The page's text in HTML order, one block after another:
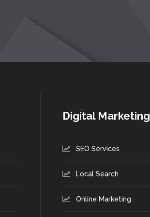
Digital Marketing
SEO Services
Local Search
Online Marketing